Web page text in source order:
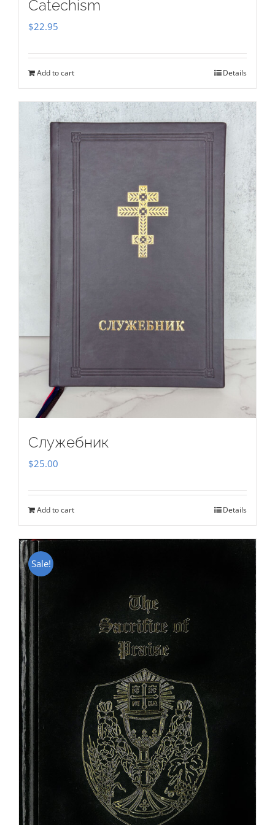
Catechism
$22.95
Add to cart Details
Служебник
$25.00
Add to cart Details
Sale!